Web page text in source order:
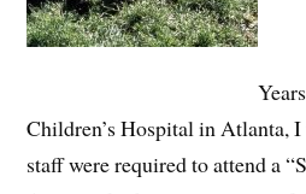
Children’s Hospital in Atlanta,
staff were required to attend a